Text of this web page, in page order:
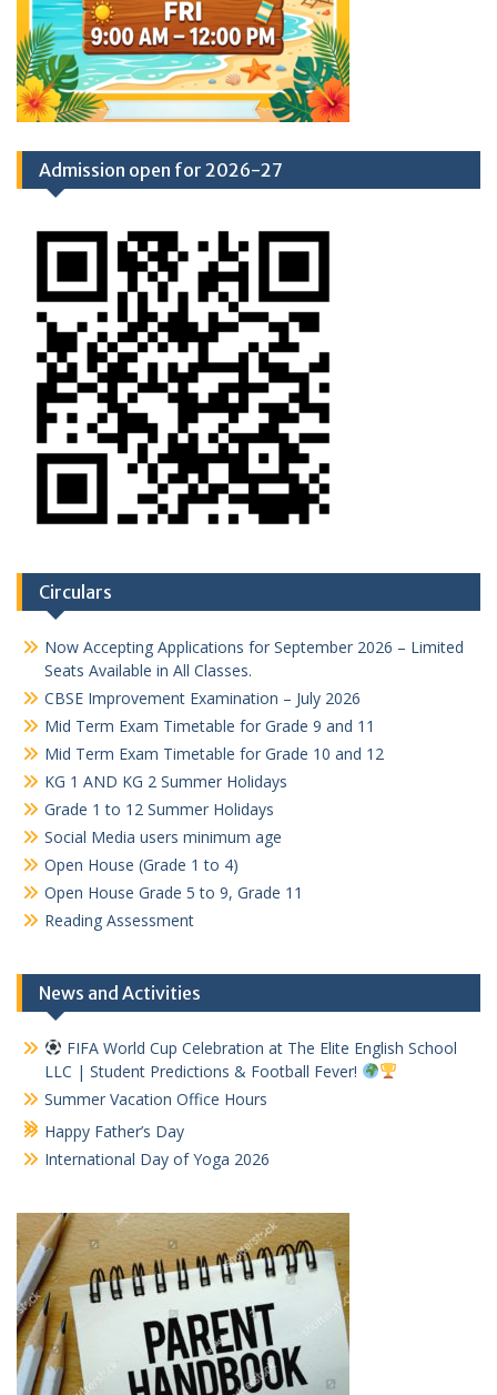
Admission open for 2026-27
Circulars
Now Accepting Applications for September 2026 – Limited
Seats Available in All Classes.
CBSE Improvement Examination – July 2026
Mid Term Exam Timetable for Grade 9 and 11
Mid Term Exam Timetable for Grade 10 and 12
KG 1 AND KG 2 Summer Holidays
Grade 1 to 12 Summer Holidays
Social Media users minimum age
Open House (Grade 1 to 4)
Open House Grade 5 to 9, Grade 11
Reading Assessment
News and Activities
FIFA World Cup Celebration at The Elite English School
LLC | Student Predictions & Football Fever!
Summer Vacation Office Hours
Happy Father’s Day
International Day of Yoga 2026